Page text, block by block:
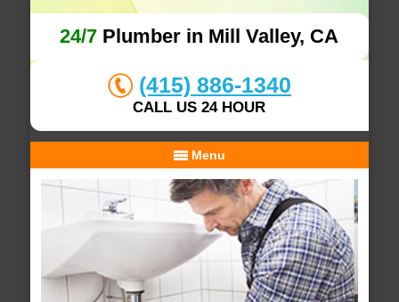
24/7 Plumber in Mill Valley, CA
(415) 886-1340
CALL US 24 HOUR
Menu